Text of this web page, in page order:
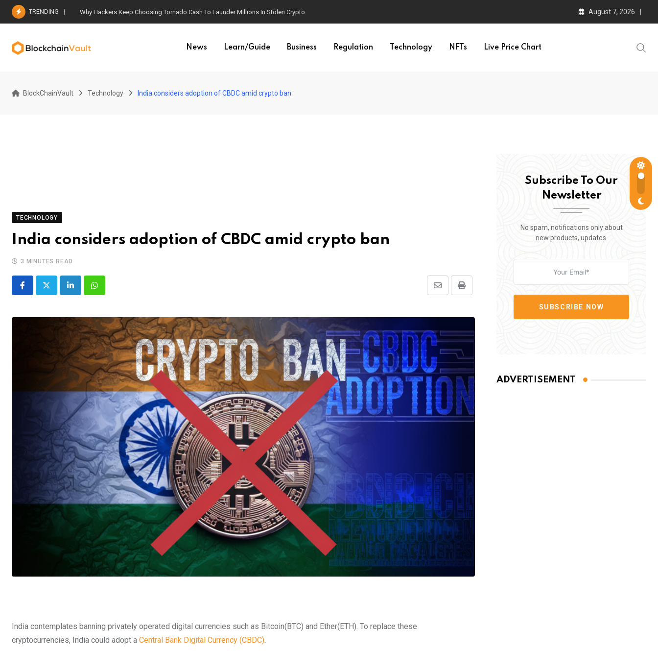
Skip
TRENDING Why Hackers Keep Choosing Tornado Cash To Launder Millions In Stolen Crypto August 7, 2026
News Learn/Guide Business Regulation Technology NFTs Live Price Chart
BlockChainVault Technology India considers adoption of CBDC amid crypto ban
TECHNOLOGY
India considers adoption of CBDC amid crypto ban
3 MINUTES READ
LinkedInWhatsapp Print
Share
Email
India contemplates banning privately operated digital currencies such as Bitcoin(BTC) and Ether(ETH). To replace these
cryptocurrencies, India could adopt a Central Bank Digital Currency (CBDC).
Subscribe To Our
Newsletter
No spam, notifications only about
new products, updates.
SUBSCRIBE NOW
ADVERTISEMENT